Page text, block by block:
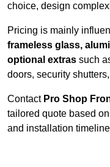
choice, design
Pricing is mainly
frameless glass,
optional extras such
doors, security
Contact Pro Shop
tailored quote based
and installation